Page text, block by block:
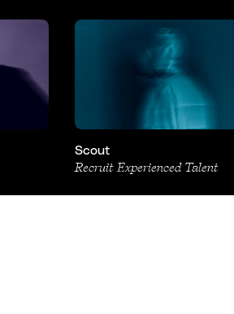
Scout
Recruit Experienced Talent